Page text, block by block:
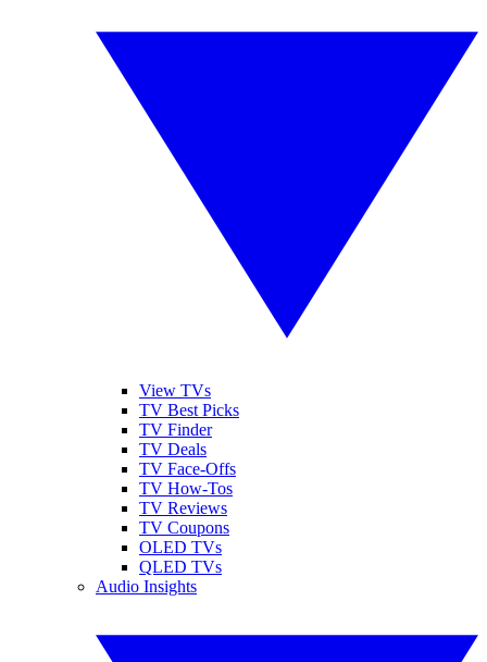
View TVs
TV Best Picks
TV Finder
TV Deals
TV Face-Offs
TV How-Tos
TV Reviews
TV Coupons
OLED TVs
QLED TVs
Audio Insights